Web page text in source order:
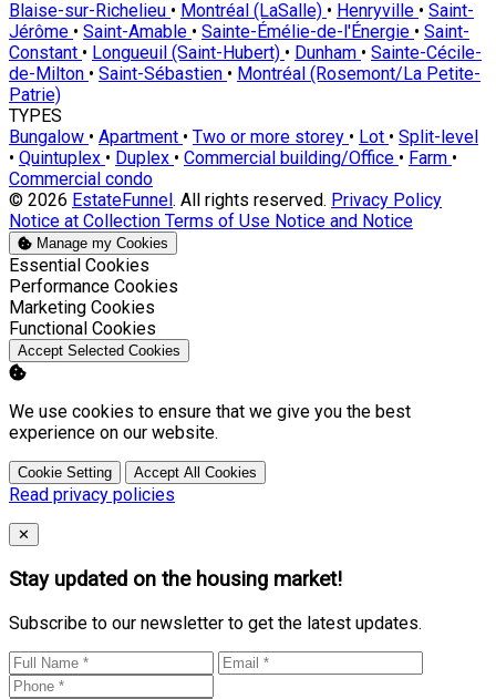
Blaise-sur-Richelieu • Montréal (LaSalle) • Henryville • Saint-
Jérôme • Saint-Amable • Sainte-Émélie-de-l'Énergie • Saint-
Constant • Longueuil (Saint-Hubert) • Dunham • Sainte-Cécile-
de-Milton • Saint-Sébastien • Montréal (Rosemont/La Petite-
Patrie)
TYPES
Bungalow • Apartment • Two or more storey • Lot • Split-level
• Quintuplex • Duplex • Commercial building/Office • Farm •
Commercial condo
© 2026 EstateFunnel . All rights reserved. Privacy Policy
Notice at Collection Terms of Use Notice and Notice
Manage my Cookies
Enable
Essential Cookies
Enable
Performance Cookies
Enable
Marketing Cookies
Enable
Functional Cookies
Accept Selected Cookies
We use cookies to ensure that we give you the best
experience on our website.
Cookie Setting Accept All Cookies
Read privacy policies
Close
✕
Stay updated on the housing market!
Subscribe to our newsletter to get the latest updates.